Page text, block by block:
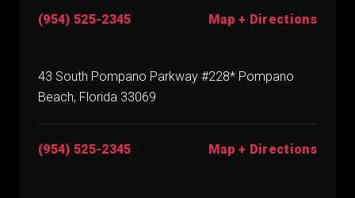
(954) 525-2345 Map + Directions
43 South Pompano Parkway #228* Pompano
Beach, Florida 33069
(954) 525-2345 Map + Directions